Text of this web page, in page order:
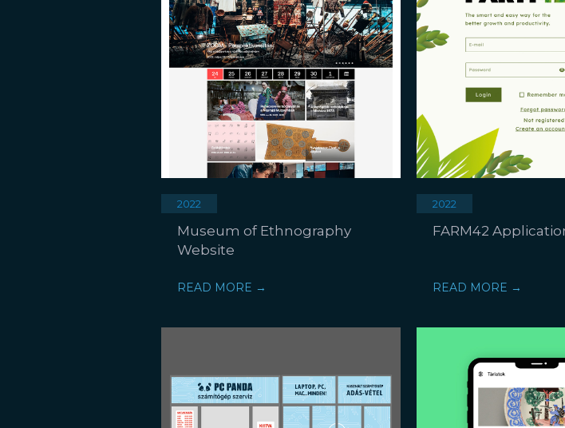
2022
Museum of Ethnography
Website
READ MORE →
2022
FARM42
READ MORE →